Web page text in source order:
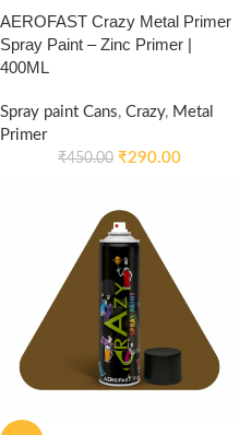
AEROFAST Crazy Metal Primer
Spray Paint – Zinc Primer |
400ML
Spray paint Cans, Crazy, Metal
Primer
₹450.00 ₹290.00